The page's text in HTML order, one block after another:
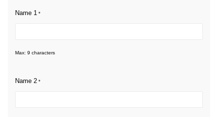
Name 1 *
Max: 9 characters
Name 2 *